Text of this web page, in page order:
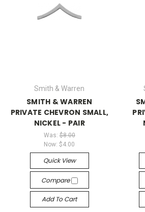
Smith & Warren
SMITH & WARREN
PRIVATE CHEVRON SMALL,
NICKEL - PAIR
Was: $8.00
Now:$4.00
Quick View
Compare
Add To Cart